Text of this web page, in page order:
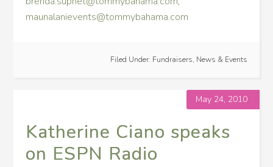
maunalanievents@tommybahama.com
Filed Under: Fundraisers, News & Events
May 24, 2010
Katherine Ciano speaks
on ESPN Radio